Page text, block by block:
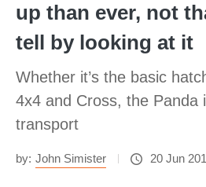
up than ever, not
tell by looking at it
Whether it’s the basic
4x4 and Cross, the Panda
transport
by: John Simister 20 Jun